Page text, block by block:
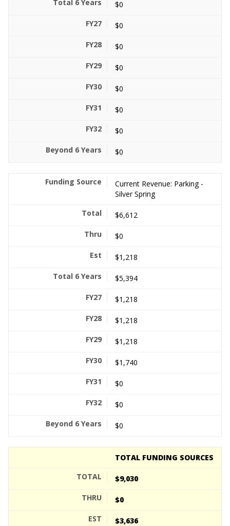
$0
$0
$0
$0
$0
$0
$0
$0
Current Revenue: Parking -
Silver Spring
$6,612
$0
$1,218
$5,394
$1,218
$1,218
$1,218
$1,740
$0
$0
$0
TOTAL FUNDING SOURCES
$9,030
$0
$3,636